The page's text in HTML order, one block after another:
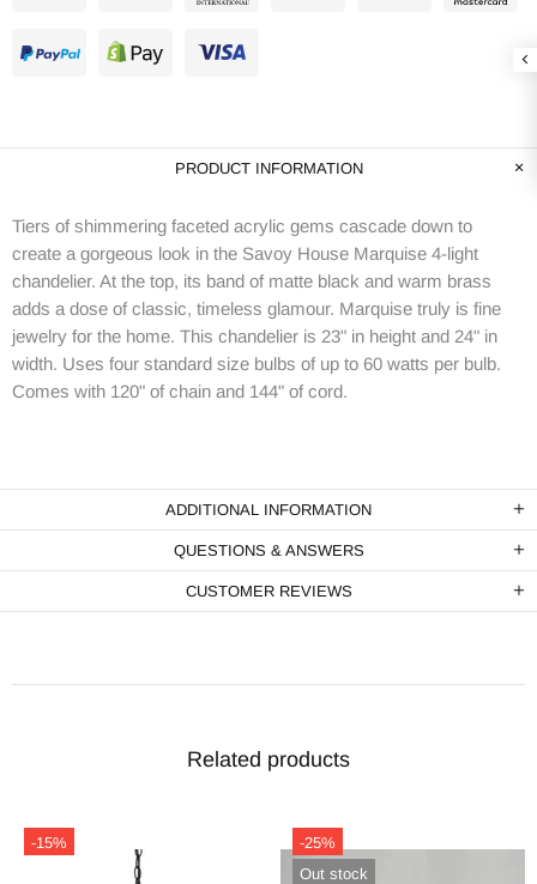
PRODUCT INFORMATION
Tiers of shimmering faceted acrylic gems cascade down to
create a gorgeous look in the Savoy House Marquise 4-light
chandelier. At the top, its band of matte black and warm brass
adds a dose of classic, timeless glamour. Marquise truly is fine
jewelry for the home. This chandelier is 23" in height and 24" in
width. Uses four standard size bulbs of up to 60 watts per bulb.
Comes with 120" of chain and 144" of cord.
ADDITIONAL INFORMATION
QUESTIONS & ANSWERS
CUSTOMER REVIEWS
Related products
-15%
-25%
Out stock